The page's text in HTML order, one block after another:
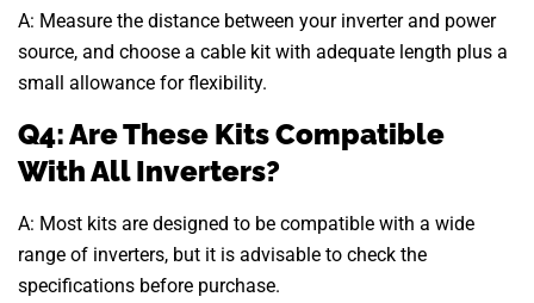
A: Measure the distance between your inverter and power
source, and choose a cable kit with adequate length plus a
small allowance for flexibility.
Q4: Are These Kits Compatible
With All Inverters?
A: Most kits are designed to be compatible with a wide
range of inverters, but it is advisable to check the
specifications before purchase.